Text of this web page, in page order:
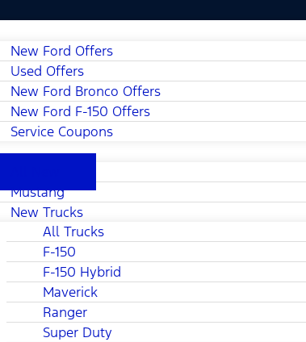
New Ford Offers
Used Offers
New Ford Bronco Offers
New Ford F-150 Offers
Service Coupons
Mustang
New Trucks
All Trucks
F-150
F-150 Hybrid
Maverick
Ranger
Super Duty